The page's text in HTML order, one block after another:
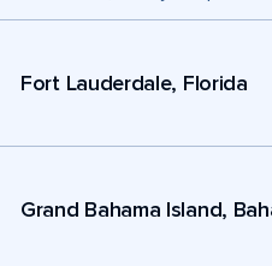
Fort Lauderdale, Florida
Grand Bahama Island,